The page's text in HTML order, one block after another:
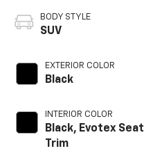
BODY STYLE
SUV
EXTERIOR COLOR
Black
INTERIOR COLOR
Black, Evotex Seat
Trim